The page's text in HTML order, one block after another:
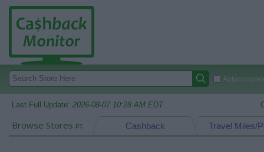
Last Full Update: 2026-08-07 10:28 AM EDT
Browse Stores in: Travel Miles/
Cashback